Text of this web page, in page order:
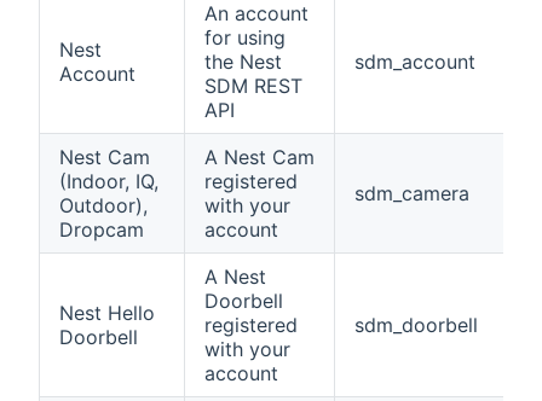
Nest
Account
An account
for using
the Nest
SDM REST
API
sdm_account
Nest Cam
(Indoor, IQ,
Outdoor),
Dropcam
A Nest Cam
registered
with your
account
sdm_camera
Nest Hello
Doorbell
A Nest
Doorbell
registered
with your
account
sdm_doorbell